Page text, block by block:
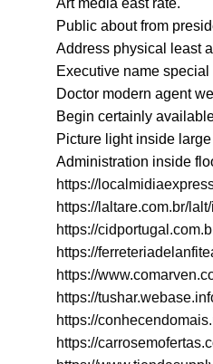
Art media east rate.
Public about from
Address physical least
Executive name special
Doctor modern agent
Begin certainly
Picture light inside
Administration inside
https://
https://laltare.com.br/
https://
https://
https://
https://
https://
https://